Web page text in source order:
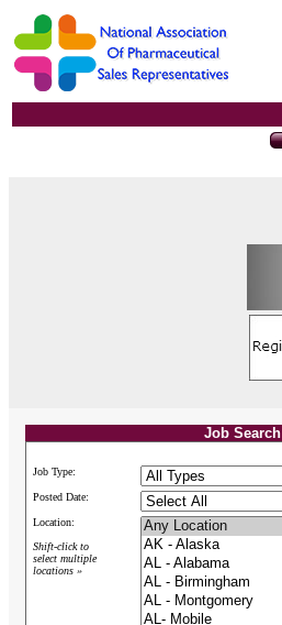
Job Search
Job Type:
Posted Date:
Location:
Shift-click to
select multiple
locations »